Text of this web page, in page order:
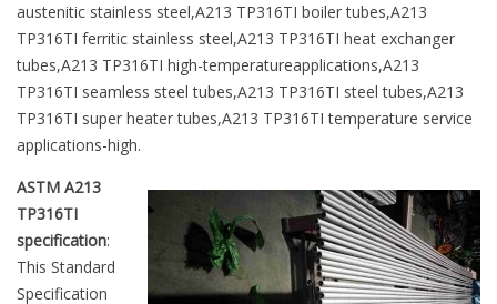
austenitic stainless steel,A213 TP316TI boiler tubes,A213
TP316TI ferritic stainless steel,A213 TP316TI heat exchanger
tubes,A213 TP316TI high-temperatureapplications,A213
TP316TI seamless steel tubes,A213 TP316TI steel tubes,A213
TP316TI super heater tubes,A213 TP316TI temperature service
applications-high.
ASTM A213
TP316TI
specification:
This Standard
Specification